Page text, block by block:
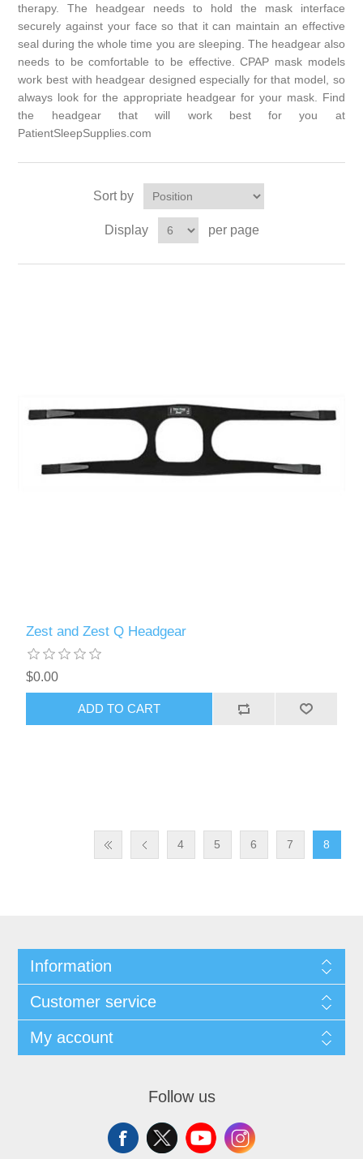
therapy. The headgear needs to hold the mask interface
securely against your face so that it can maintain an effective
seal during the whole time you are sleeping. The headgear also
needs to be comfortable to be effective. CPAP mask models
work best with headgear designed especially for that model, so
always look for the appropriate headgear for your mask. Find
the headgear that will work best for you at
PatientSleepSupplies.com
Sort by
Display per page
Zest and Zest Q Headgear
$0.00
ADD TO CART
4 5 6 7 8
Information
Customer service
My account
Follow us